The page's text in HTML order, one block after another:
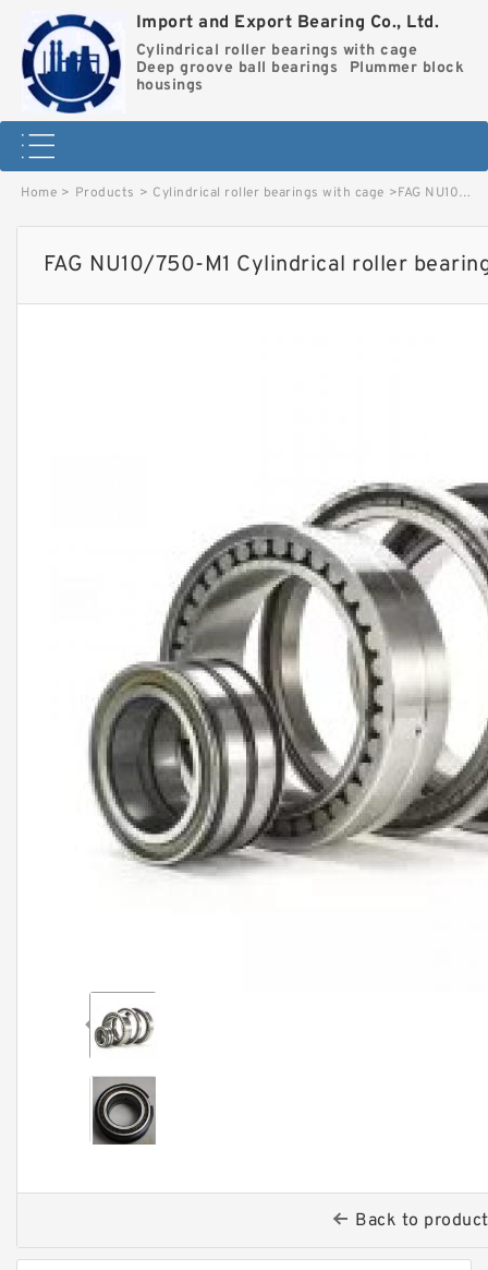
Import and Export Bearing Co., Ltd.
Cylindrical roller bearings with cage
Deep groove ball bearings
Plummer block
housings
Home > Products > Cylindrical roller bearings with cage >FAG NU10/750-M1 Cylindrical roller bearings with cage image
FAG NU10/750-M1 Cylindrical roller
Back to